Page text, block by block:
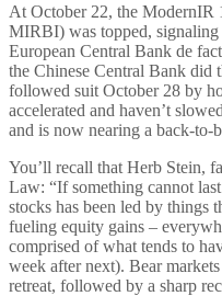
At October 22, the
MIRBI) was topped, signaling
European Central Bank de
the Chinese Central Bank did
followed suit October 28 by
accelerated and haven’t
and is now nearing a back-to-
You’ll recall that Herb Stein,
Law: “If something cannot
stocks has been led by things
fueling equity gains –
comprised of what tends to
week after next). Bear
retreat, followed by a sharp